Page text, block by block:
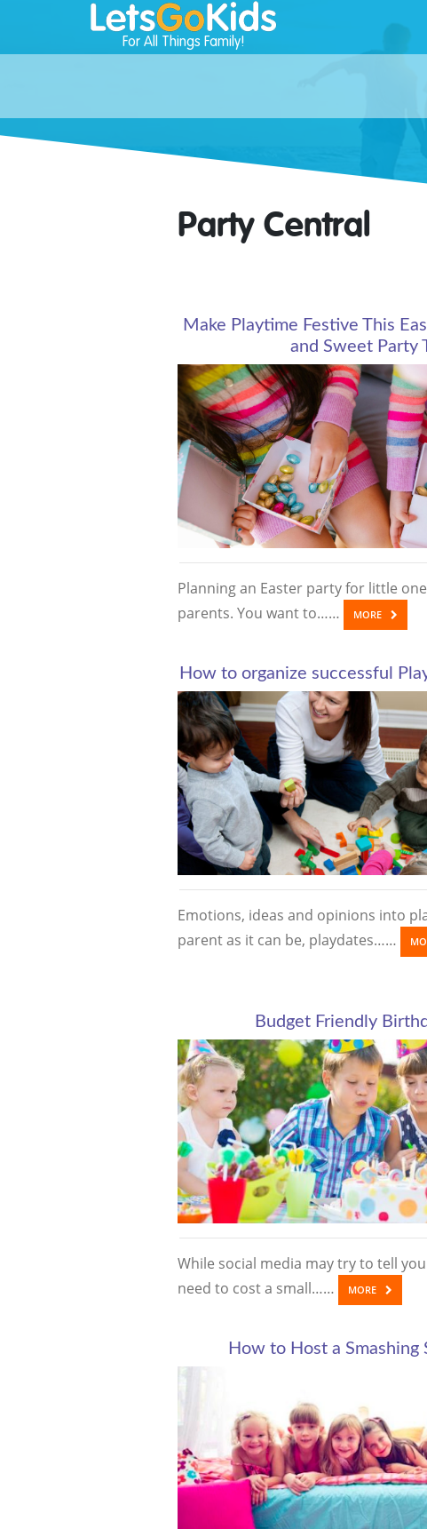
For All Things Family!
Party Central
Make Playtime Festive This
and Sweet Party
Planning an Easter party for little
parents. You want to……
MORE
How to organize successful
Emotions, ideas and opinions into
parent as it can be, playdates……
Budget Friendly
While social media may try to tell
need to cost a small……
MORE
How to Host a Smashing